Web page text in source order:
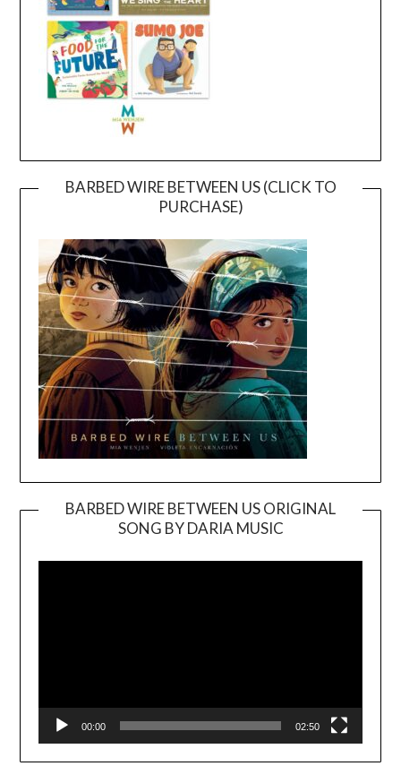
BARBED WIRE BETWEEN US (CLICK TO
PURCHASE)
BARBED WIRE BETWEEN US ORIGINAL
SONG BY DARIA MUSIC
Player
00:00 02:50